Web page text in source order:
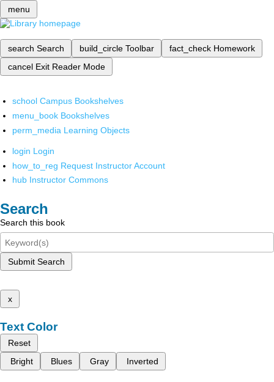
menu
search Search build_circle Toolbar fact_check Homework
cancel Exit Reader Mode
school Campus Bookshelves
menu_book Bookshelves
perm_media Learning Objects
login Login
how_to_reg Request Instructor Account
hub Instructor Commons
Search
Search this book
Submit Search
x
Text Color
Reset
Bright
Blues Gray Inverted